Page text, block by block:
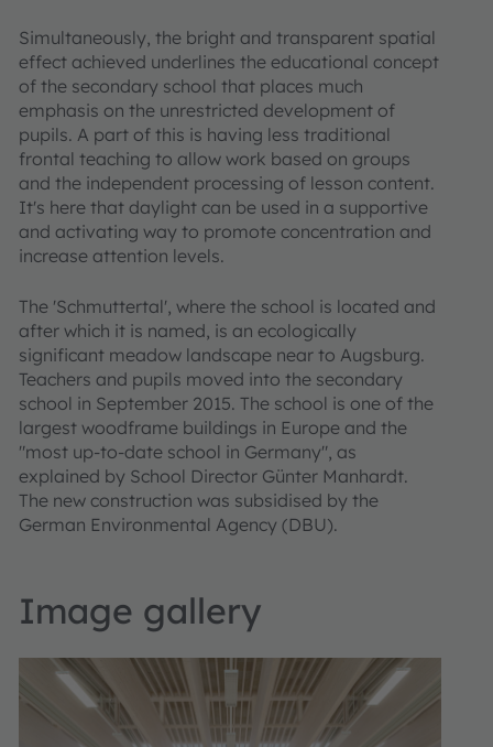
Simultaneously, the bright and transparent spatial
effect achieved underlines the educational concept
of the secondary school that places much
emphasis on the unrestricted development of
pupils. A part of this is having less traditional
frontal teaching to allow work based on groups
and the independent processing of lesson content.
It's here that daylight can be used in a supportive
and activating way to promote concentration and
increase attention levels.
The 'Schmuttertal', where the school is located and
after which it is named, is an ecologically
significant meadow landscape near to Augsburg.
Teachers and pupils moved into the secondary
school in September 2015. The school is one of the
largest woodframe buildings in Europe and the
"most up-to-date school in Germany", as
explained by School Director Günter Manhardt.
The new construction was subsidised by the
German Environmental Agency (DBU).
Image gallery